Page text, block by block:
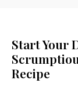
Start Your
Recipe